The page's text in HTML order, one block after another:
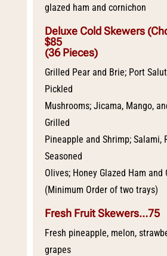
glazed ham and cornichon
Deluxe Cold Skewers
$85
(36 Pieces)
Grilled Pear and Brie; Port
Pickled
Mushrooms; Jicama, Mango,
Grilled
Pineapple and Shrimp; Salami,
Seasoned
Olives; Honey Glazed Ham and
(Minimum Order of two trays)
Fresh Fruit Skewers…75
Fresh pineapple, melon,
grapes